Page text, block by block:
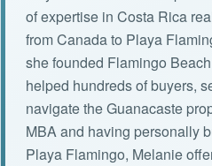
of expertise in Costa Rica
from Canada to Playa
she founded Flamingo
helped hundreds of buyers,
navigate the Guanacaste
MBA and having personally
Playa Flamingo, Melanie